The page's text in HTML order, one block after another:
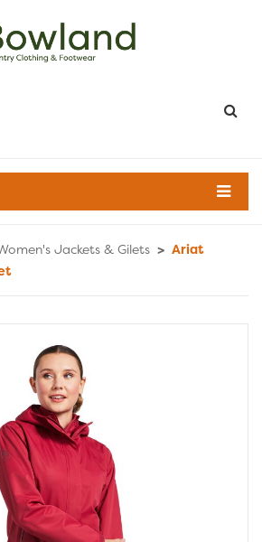
Jackets & Gilets > Ariat